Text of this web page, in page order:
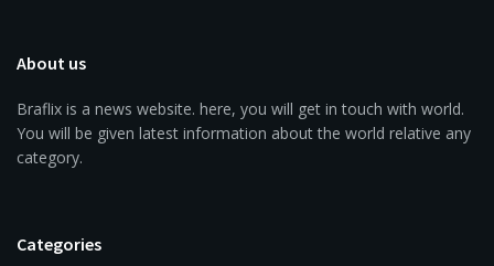
About us
Braflix is a news website. here, you will get in touch with world.
You will be given latest information about the world relative any
category.
Categories